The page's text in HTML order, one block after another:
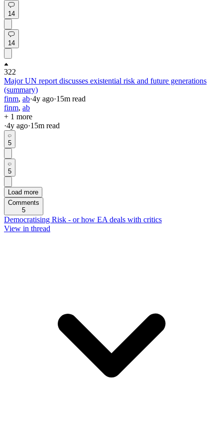
14
14
322
Major UN report discusses existential risk and future generations
(summary)
finm, ab·4y ago·15m read
finm, ab
+ 1 more
·4y ago·15m read
5
5
Load more
Comments
5
Democratising Risk - or how EA deals with critics
View in thread